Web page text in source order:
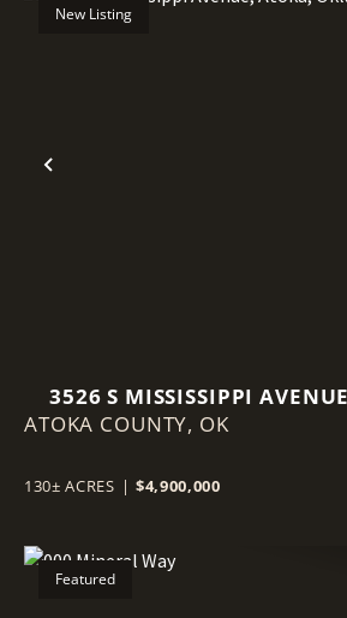
Previous
New Listing
3526 S MISSISSIPPI
ATOKA, OKLAHOMA 74525
ATOKA COUNTY, OK
130± ACRES | $4,900,000
Featured